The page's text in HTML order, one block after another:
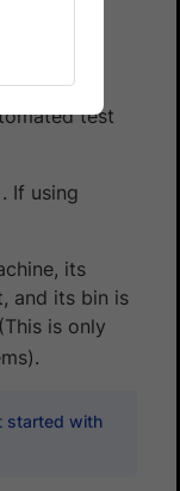
test
If using
its
and its bin is
(This is only
started with